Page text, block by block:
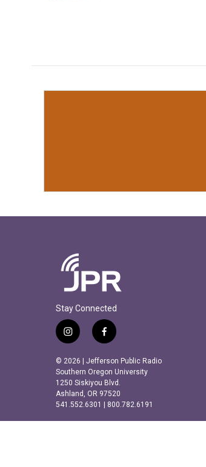
Stay Connected
i
s
t
a
g
r
a
f
c
e
b
o
o
k
© 2026 | Jefferson Public Radio
Southern Oregon University
1250 Siskiyou Blvd.
Ashland, OR 97520
541.552.6301 | 800.782.6191